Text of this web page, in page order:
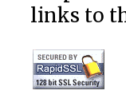
links to